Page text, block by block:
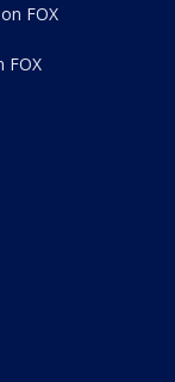
FOX
FOX